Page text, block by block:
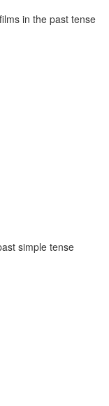
in the past tense
simple tense